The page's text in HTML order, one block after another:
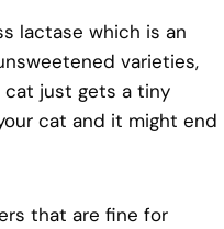
lactase which is an
varieties,
cat just gets a tiny
cat and it might end
that are fine for